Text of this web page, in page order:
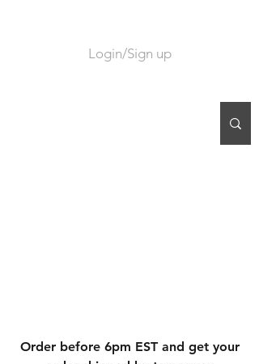
Login/Sign up
Order before 6pm EST and get your